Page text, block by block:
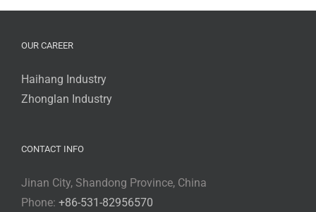
OUR CAREER
Haihang Industry
Zhonglan Industry
CONTACT INFO
Jinan City, Shandong Province, China
Phone: +86-531-82956570